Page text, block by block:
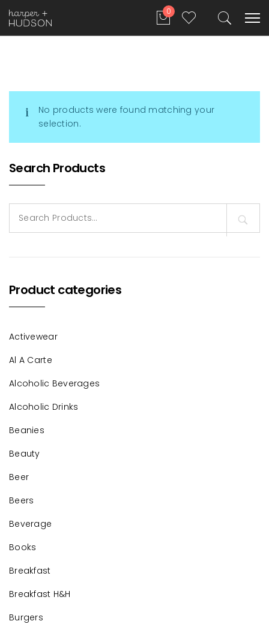
0
No products were found matching your
selection.
Search Products
for:
Product categories
Activewear
Al A Carte
Alcoholic Beverages
Alcoholic Drinks
Beanies
Beauty
Beer
Beers
Beverage
Books
Breakfast
Breakfast H&H
Burgers